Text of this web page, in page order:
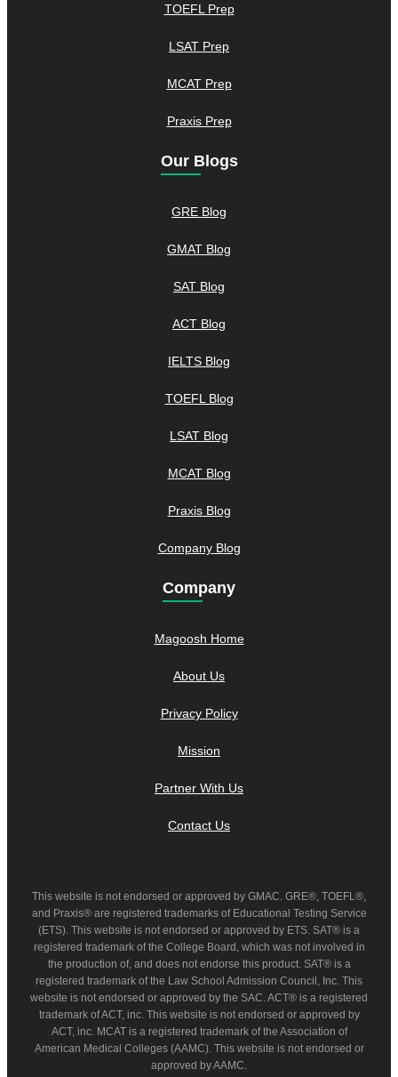
TOEFL Prep
LSAT Prep
MCAT Prep
Praxis Prep
Our Blogs
GRE Blog
GMAT Blog
SAT Blog
ACT Blog
IELTS Blog
TOEFL Blog
LSAT Blog
MCAT Blog
Praxis Blog
Company Blog
Company
Magoosh Home
About Us
Privacy Policy
Mission
Partner With Us
Contact Us
This website is not endorsed or approved by GMAC. GRE®, TOEFL®,
and Praxis® are registered trademarks of Educational Testing Service
(ETS). This website is not endorsed or approved by ETS. SAT® is a
registered trademark of the College Board, which was not involved in
the production of, and does not endorse this product. SAT® is a
registered trademark of the Law School Admission Council, Inc. This
website is not endorsed or approved by the SAC. ACT® is a registered
trademark of ACT, inc. This website is not endorsed or approved by
ACT, inc. MCAT is a registered trademark of the Association of
American Medical Colleges (AAMC). This website is not endorsed or
approved by AAMC.